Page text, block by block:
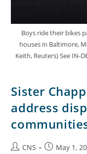
Boys ride their bikes
houses in Baltimore,
Keith, Reuters) See IN-
Sister
address
CNS May 1,